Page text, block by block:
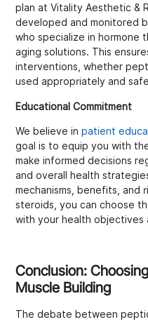
plan at Vitality Aesthetic &
developed and monitored
who specialize in hormone
aging solutions. This
interventions, whether
used appropriately and
Educational Commitment
We believe inpatient
goal is to equip you with
make informed decisions
and overall health
mechanisms, benefits, and
steroids, you can choose
with your health objectives
Conclusion:
Muscle Building
The debate between